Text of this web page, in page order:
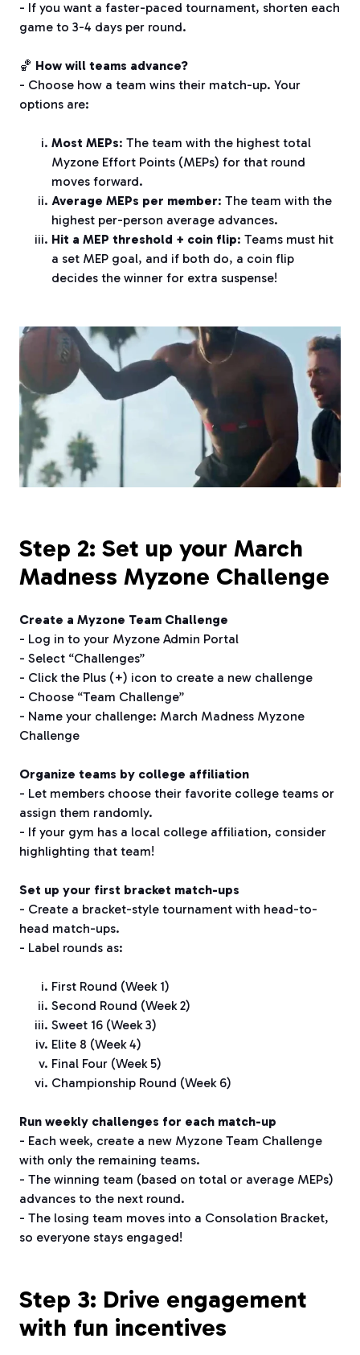
- If you want a faster-paced tournament, shorten each
game to 3-4 days per round.
🏀 How will teams advance?
- Choose how a team wins their match-up. Your
options are:
Most MEPs: The team with the highest total
Myzone Effort Points (MEPs) for that round
moves forward.
Average MEPs per member: The team with the
highest per-person average advances.
Hit a MEP threshold + coin flip: Teams must hit
a set MEP goal, and if both do, a coin flip
decides the winner for extra suspense!
Step 2: Set up your March
Madness Myzone Challenge
Create a Myzone Team Challenge
- Log in to your Myzone Admin Portal
- Select “Challenges”
- Click the Plus (+) icon to create a new challenge
- Choose “Team Challenge”
- Name your challenge: March Madness Myzone
Challenge
Organize teams by college affiliation
- Let members choose their favorite college teams or
assign them randomly.
- If your gym has a local college affiliation, consider
highlighting that team!
Set up your first bracket match-ups
- Create a bracket-style tournament with head-to-
head match-ups.
- Label rounds as:
First Round (Week 1)
Second Round (Week 2)
Sweet 16 (Week 3)
Elite 8 (Week 4)
Final Four (Week 5)
Championship Round (Week 6)
Run weekly challenges for each match-up
- Each week, create a new Myzone Team Challenge
with only the remaining teams.
- The winning team (based on total or average MEPs)
advances to the next round.
- The losing team moves into a Consolation Bracket,
so everyone stays engaged!
Step 3: Drive engagement
with fun incentives